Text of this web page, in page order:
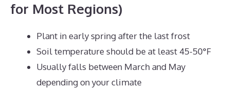
for Most Regions)
Plant in early spring after the last frost
Soil temperature should be at least 45-50°F
Usually falls between March and May
depending on your climate